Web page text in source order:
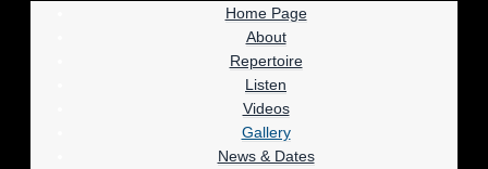
Home Page
About
Repertoire
Listen
Videos
Gallery
News & Dates